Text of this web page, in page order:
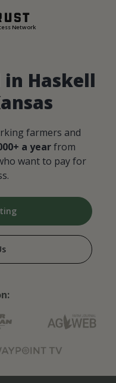
Network
in Haskell
farmers and
a yearfrom
want to pay for